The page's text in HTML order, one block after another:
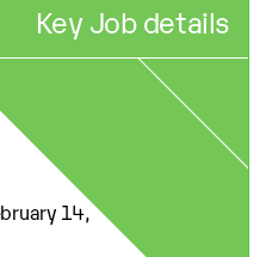
Key Job details
14,